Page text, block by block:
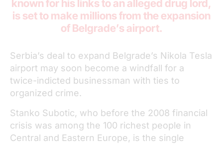
known for his links to an alleged drug lord,
is set to make millions from the expansion
of Belgrade’s airport.
Serbia’s deal to expand Belgrade’s Nikola Tesla
airport may soon become a windfall for a
twice-indicted businessman with ties to
organized crime.
Stanko Subotic, who before the 2008 financial
crisis was among the 100 richest people in
Central and Eastern Europe, is the single